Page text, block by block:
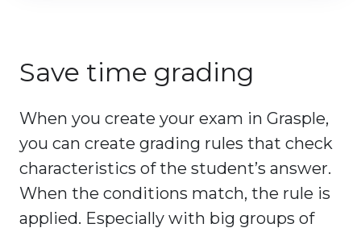
Save time grading
When you create your exam in Grasple,
you can create grading rules that check
characteristics of the student’s answer.
When the conditions match, the rule is
applied. Especially with big groups of